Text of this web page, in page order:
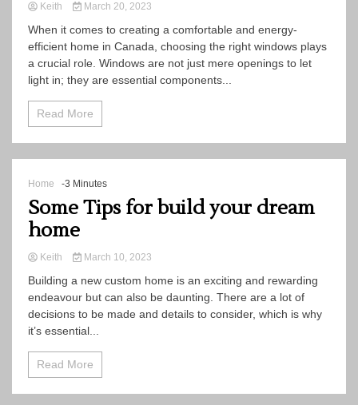
Keith March 20, 2023
When it comes to creating a comfortable and energy-
efficient home in Canada, choosing the right windows plays
a crucial role. Windows are not just mere openings to let
light in; they are essential components...
Read More
Home -3 Minutes
Some Tips for build your dream
home
Keith March 10, 2023
Building a new custom home is an exciting and rewarding
endeavour but can also be daunting. There are a lot of
decisions to be made and details to consider, which is why
it’s essential...
Read More